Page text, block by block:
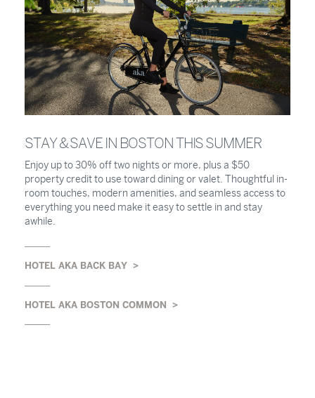
STAY & SAVE IN BOSTON THIS SUMMER
Enjoy up to 30% off two nights or more, plus a $50
property credit to use toward dining or valet. Thoughtful in-
room touches, modern amenities, and seamless access to
everything you need make it easy to settle in and stay
awhile.
HOTEL AKA BACK BAY
HOTEL AKA BOSTON COMMON